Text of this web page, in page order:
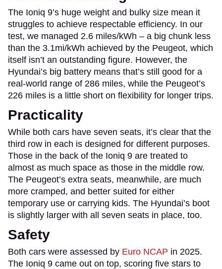
The Ioniq 9’s huge weight and bulky size mean it
struggles to achieve respectable efficiency. In our
test, we managed 2.6 miles/kWh – a big chunk less
than the 3.1mi/kWh achieved by the Peugeot, which
itself isn’t an outstanding figure. However, the
Hyundai’s big battery means that’s still good for a
real-world range of 286 miles, while the Peugeot’s
226 miles is a little short on flexibility for longer trips.
Practicality
While both cars have seven seats, it’s clear that the
third row in each is designed for different purposes.
Those in the back of the Ioniq 9 are treated to
almost as much space as those in the middle row.
The Peugeot’s extra seats, meanwhile, are much
more cramped, and better suited for either
temporary use or carrying kids. The Hyundai’s boot
is slightly larger with all seven seats in place, too.
Safety
Both cars were assessed by Euro NCAP in 2025.
The Ioniq 9 came out on top, scoring five stars to